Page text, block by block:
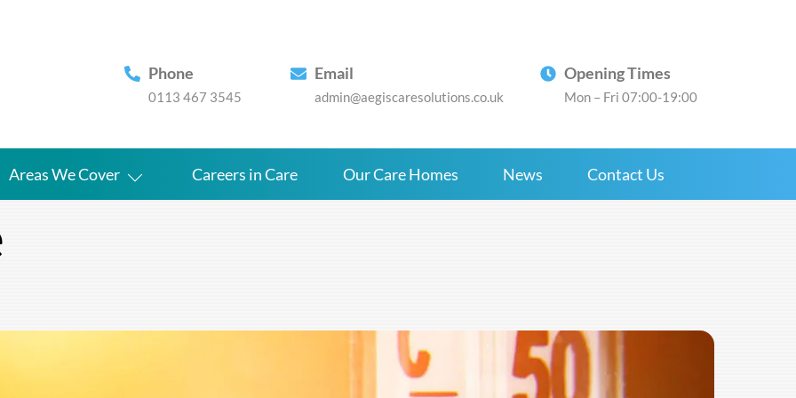
Areas We Cover Careers in Care Our Care Homes News Contact Us
Phone
0113 467 3545
Email
admin@aegiscaresolutions.co.uk
Opening Times
Mon – Fri 07:00-19:00